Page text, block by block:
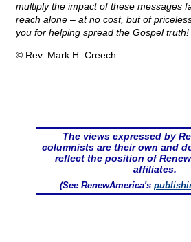
multiply the impact of these messages
reach alone – at no cost, but of
you for helping spread the Gospel truth!
© Rev. Mark H. Creech
The views expressed by
columnists are their own and
reflect the position of
affiliates.
(See RenewAmerica's